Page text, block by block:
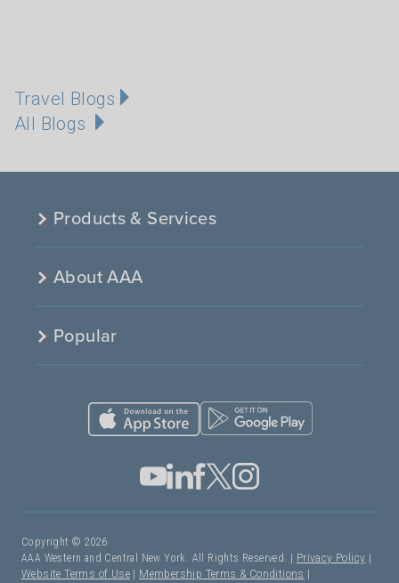
Travel Blogs
All Blogs
Products & Services
About AAA
Popular
Copyright © 2026
AAA Western and Central New York. All Rights Reserved. | Privacy Policy
Website Terms of Use
Membership Terms & Conditions